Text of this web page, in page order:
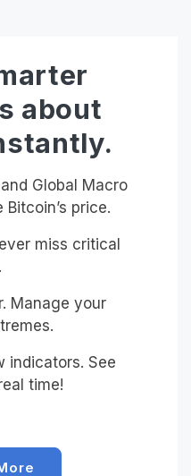
about
Global Macro
price.
miss critical
Manage your
indicators. See
time!